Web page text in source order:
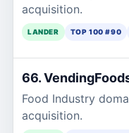
acquisition.
LANDER TOP 100 #90
66.
Food Industry
acquisition.